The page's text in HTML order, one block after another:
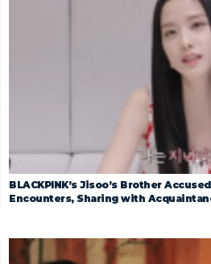
BLACKPINK’s Jisoo’s Brother
Encounters, Sharing with